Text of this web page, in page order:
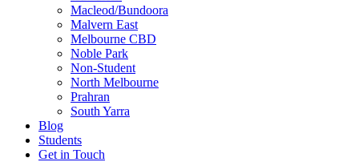
Macleod/Bundoora
Malvern East
Melbourne CBD
Noble Park
Non-Student
North Melbourne
Prahran
South Yarra
Blog
Students
Get in Touch